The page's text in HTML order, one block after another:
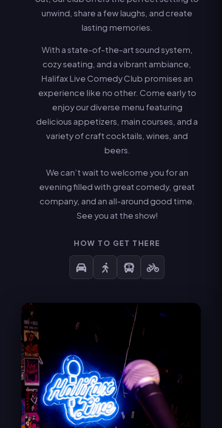
unwind, share a few laughs, and create
lasting memories.
With a state-of-the-art sound system,
cozy seating, and a vibrant ambiance,
Halifax Live Comedy Club promises an
experience like no other. Come early to
enjoy our diverse menu featuring
delicious appetizers, main courses, and a
variety of craft cocktails, wines, and
beers.
We can’t wait to welcome you for an
evening filled with great comedy, great
company, and an all-around good time.
See you at the show!
HOW TO GET THERE